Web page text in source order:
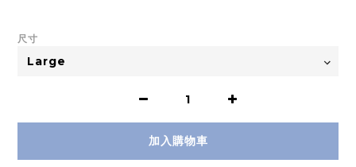
尺寸
加入購物車